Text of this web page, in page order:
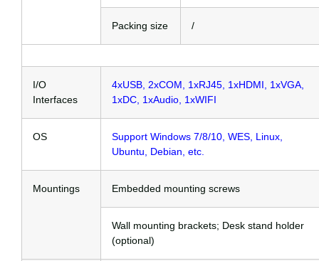
Packing size /
I/O
Interfaces
4xUSB, 2xCOM, 1xRJ45, 1xHDMI, 1xVGA,
1xDC, 1xAudio, 1xWIFI
OS
Support Windows 7/8/10, WES, Linux,
Ubuntu, Debian, etc.
Mountings Embedded mounting screws
Wall mounting brackets; Desk stand holder
(optional)